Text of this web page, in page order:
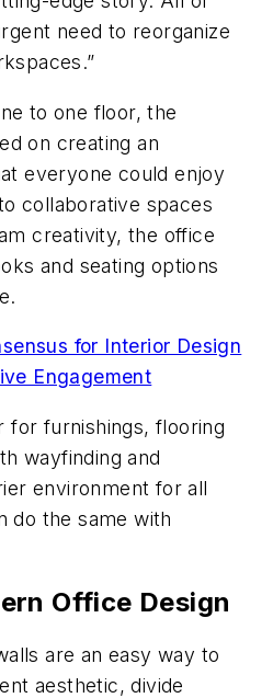
need to reorganize
to one floor, the
on creating an
everyone could enjoy
collaborative spaces
creativity, the office
and seating options
for Interior Design
Engagement
for furnishings, flooring
wayfinding and
environment for all
do the same with
Office Design
are an easy way to
aesthetic, divide